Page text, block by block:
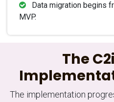
Data migration begins
MVP.
The
The implementation